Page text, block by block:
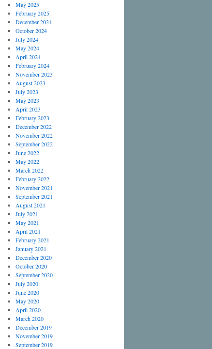
May 2025
February 2025
December 2024
October 2024
July 2024
May 2024
April 2024
February 2024
November 2023
August 2023
July 2023
May 2023
April 2023
February 2023
December 2022
November 2022
September 2022
June 2022
May 2022
March 2022
February 2022
November 2021
September 2021
August 2021
July 2021
May 2021
April 2021
February 2021
January 2021
December 2020
October 2020
September 2020
July 2020
June 2020
May 2020
April 2020
March 2020
December 2019
November 2019
September 2019